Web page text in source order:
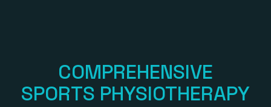
COMPREHENSIVE
SPORTS PHYSIOTHERAPY